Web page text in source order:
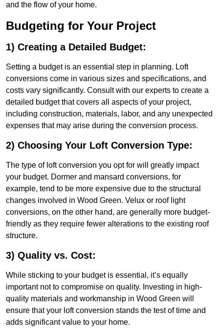
and the flow of your home.
Budgeting for Your Project
1) Creating a Detailed Budget:
Setting a budget is an essential step in planning. Loft
conversions come in various sizes and specifications, and
costs vary significantly. Consult with our experts to create a
detailed budget that covers all aspects of your project,
including construction, materials, labor, and any unexpected
expenses that may arise during the conversion process.
2) Choosing Your Loft Conversion Type:
The type of loft conversion you opt for will greatly impact
your budget. Dormer and mansard conversions, for
example, tend to be more expensive due to the structural
changes involved in Wood Green. Velux or roof light
conversions, on the other hand, are generally more budget-
friendly as they require fewer alterations to the existing roof
structure.
3) Quality vs. Cost:
While sticking to your budget is essential, it’s equally
important not to compromise on quality. Investing in high-
quality materials and workmanship in Wood Green will
ensure that your loft conversion stands the test of time and
adds significant value to your home.